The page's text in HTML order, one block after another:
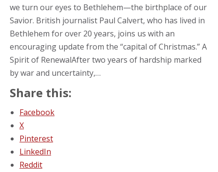
we turn our eyes to Bethlehem—the birthplace of our
Savior. British journalist Paul Calvert, who has lived in
Bethlehem for over 20 years, joins us with an
encouraging update from the “capital of Christmas.” A
Spirit of RenewalAfter two years of hardship marked
by war and uncertainty,…
Share this:
Facebook
X
Pinterest
LinkedIn
Reddit